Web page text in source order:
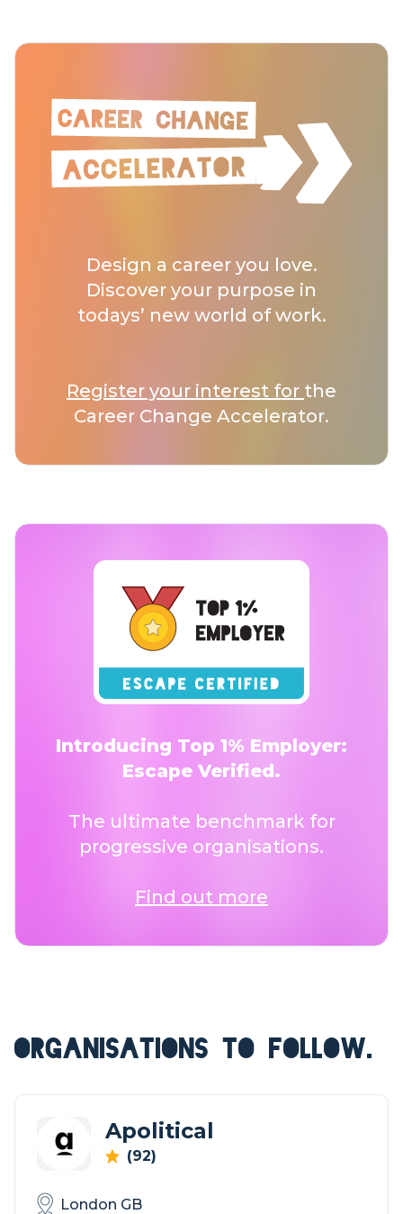
Design a career you love.
Discover your purpose in
todays’ new world of work.
Register your interest for the
Career Change Accelerator.
Introducing Top 1% Employer:
Escape Verified.
The ultimate benchmark for
progressive organisations.
Find out more
ORGANISATIONS TO FOLLOW.
Apolitical
(92)
London GB